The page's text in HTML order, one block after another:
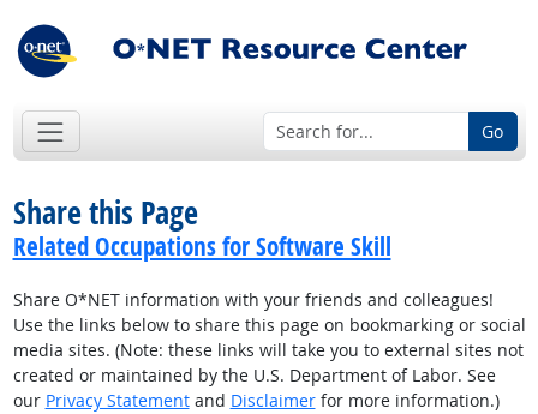
Go
Share this Page
Related Occupations for Software Skill
Share O*NET information with your friends and colleagues!
Use the links below to share this page on bookmarking or social
media sites. (Note: these links will take you to external sites not
created or maintained by the U.S. Department of Labor. See
our Privacy Statementand Disclaimerfor more information.)